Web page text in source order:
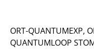
ORT-QUANTUMEXP,
QUANTUMLOOP